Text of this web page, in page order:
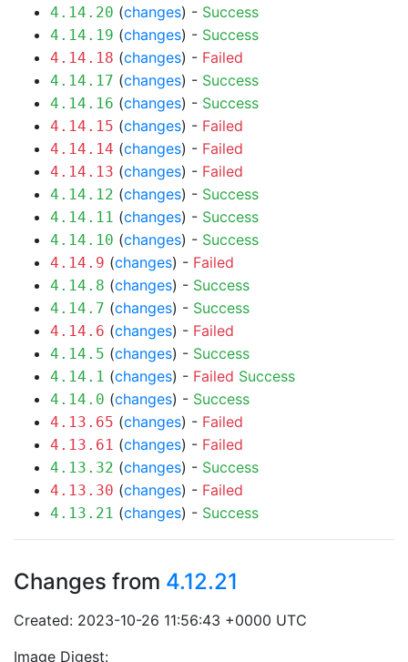
4.14.20 (changes) - Success
4.14.19 (changes) - Success
4.14.18 (changes) - Failed
4.14.17 (changes) - Success
4.14.16 (changes) - Success
4.14.15 (changes) - Failed
4.14.14 (changes) - Failed
4.14.13 (changes) - Failed
4.14.12 (changes) - Success
4.14.11 (changes) - Success
4.14.10 (changes) - Success
4.14.9 (changes) - Failed
4.14.8 (changes) - Success
4.14.7 (changes) - Success
4.14.6 (changes) - Failed
4.14.5 (changes) - Success
4.14.1 (changes) - Failed Success
4.14.0 (changes) - Success
4.13.65 (changes) - Failed
4.13.61 (changes) - Failed
4.13.32 (changes) - Success
4.13.30 (changes) - Failed
4.13.21 (changes) - Success
Changes from 4.12.21
Created: 2023-10-26 11:56:43 +0000 UTC
Image Digest: